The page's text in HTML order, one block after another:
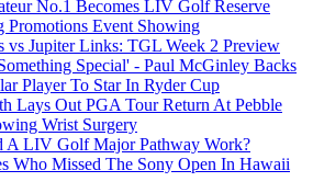
No.1 Becomes LIV Golf Reserve
Promotions Event Showing
vs Jupiter Links: TGL Week 2 Preview
Special' - Paul McGinley Backs
Player To Star In Ryder Cup
Lays Out PGA Tour Return At Pebble
Wrist Surgery
A LIV Golf Major Pathway Work?
Who Missed The Sony Open In Hawaii